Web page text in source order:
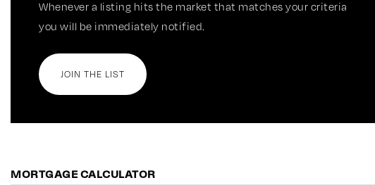
Whenever a listing hits the market that matches your criteria
you will be immediately notified.
JOIN THE LIST
MORTGAGE CALCULATOR